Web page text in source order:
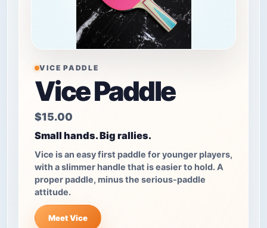
VICE PADDLE
Vice Paddle
$15.00
Small hands. Big rallies.
Vice is an easy first paddle for younger players,
with a slimmer handle that is easier to hold. A
proper paddle, minus the serious-paddle
attitude.
Meet Vice